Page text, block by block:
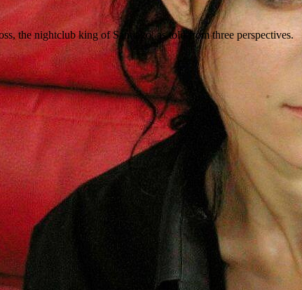
the nightclub king of Santiago, as told from three perspectives.